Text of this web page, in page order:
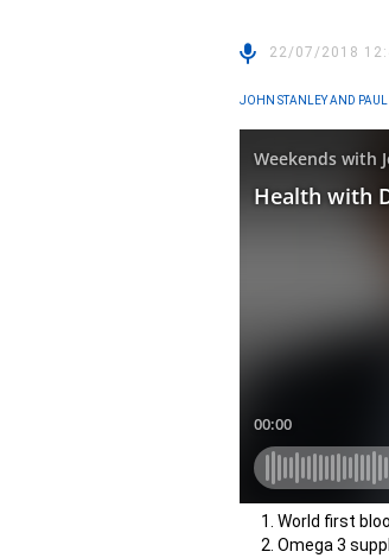
22/07/2018
JOHN STANLEY AND PAUL
World first
Omega 3